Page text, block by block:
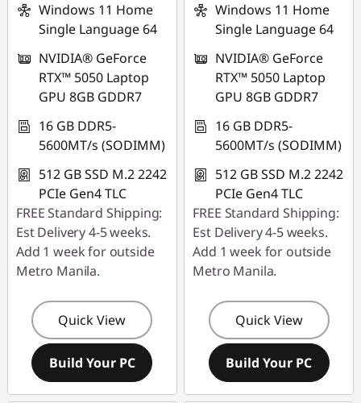
Windows 11 Home
Single Language 64
NVIDIA® GeForce
RTX™ 5050 Laptop
GPU 8GB GDDR7
16 GB DDR5-
5600MT/s (SODIMM)
512 GB SSD M.2 2242
PCIe Gen4 TLC
FREE Standard Shipping:
Est Delivery 4-5 weeks.
Add 1 week for outside
Metro Manila.
Quick View
Build Your PC
Windows 11 Home
Single Language 64
NVIDIA® GeForce
RTX™ 5050 Laptop
GPU 8GB GDDR7
16 GB DDR5-
5600MT/s (SODIMM)
512 GB SSD M.2 2242
PCIe Gen4 TLC
FREE Standard Shipping:
Est Delivery 4-5 weeks.
Add 1 week for outside
Metro Manila.
Quick View
Build Your PC